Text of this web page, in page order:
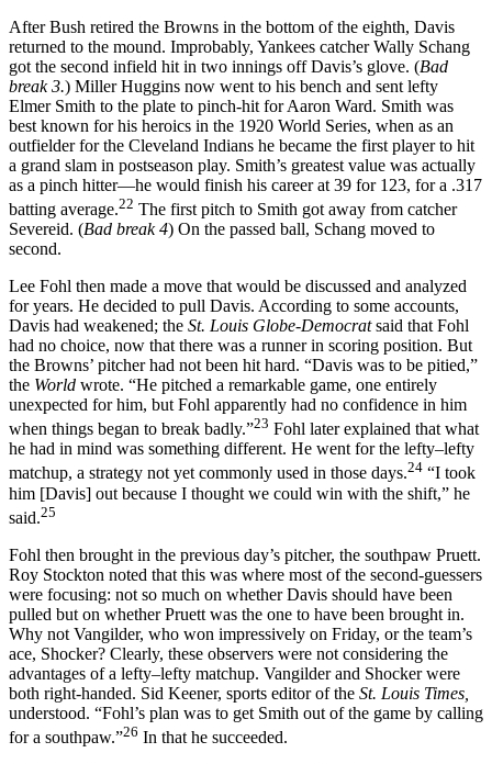
After Bush retired the Browns in the bottom of the eighth, Davis
returned to the mound. Improbably, Yankees catcher Wally Schang
got the second infield hit in two innings off Davis’s glove. (Bad
break 3.) Miller Huggins now went to his bench and sent lefty
Elmer Smith to the plate to pinch-hit for Aaron Ward. Smith was
best known for his heroics in the 1920 World Series, when as an
outfielder for the Cleveland Indians he became the first player to hit
a grand slam in postseason play. Smith’s greatest value was actually
as a pinch hitter—he would finish his career at 39 for 123, for a .317
batting average.22 The first pitch to Smith got away from catcher
Severeid. (Bad break 4) On the passed ball, Schang moved to
second.
Lee Fohl then made a move that would be discussed and analyzed
for years. He decided to pull Davis. According to some accounts,
Davis had weakened; the St. Louis Globe-Democratsaid that Fohl
had no choice, now that there was a runner in scoring position. But
the Browns’ pitcher had not been hit hard. “Davis was to be pitied,”
the World wrote. “He pitched a remarkable game, one entirely
unexpected for him, but Fohl apparently had no confidence in him
when things began to break badly.”23 Fohl later explained that what
he had in mind was something different. He went for the lefty–lefty
matchup, a strategy not yet commonly used in those days.24 “I took
him [Davis] out because I thought we could win with the shift,” he
said.25
Fohl then brought in the previous day’s pitcher, the southpaw Pruett.
Roy Stockton noted that this was where most of the second-guessers
were focusing: not so much on whether Davis should have been
pulled but on whether Pruett was the one to have been brought in.
Why not Vangilder, who won impressively on Friday, or the team’s
ace, Shocker? Clearly, these observers were not considering the
advantages of a lefty–lefty matchup. Vangilder and Shocker were
both right-handed. Sid Keener, sports editor of the St. Louis Times,
understood. “Fohl’s plan was to get Smith out of the game by calling
for a southpaw.”26 In that he succeeded.